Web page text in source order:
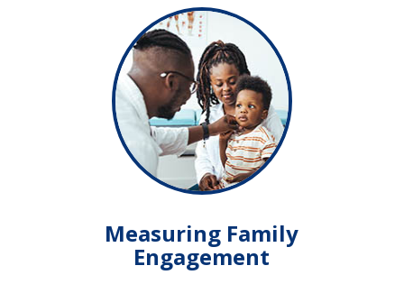
Measuring Family
Engagement